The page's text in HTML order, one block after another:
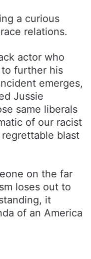
a curious
relations.
actor who
further his
emerges,
Jussie
same liberals
of our racist
blast
on the far
loses out to
it
of an America